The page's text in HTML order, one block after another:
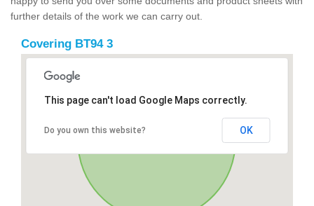
further details of the work we can carry out.
Covering BT94 3
This page can't load Google Maps correctly.
Do you own this website? OK